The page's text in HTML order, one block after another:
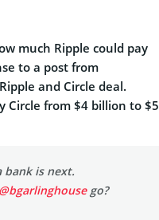
much Ripple could pay
to a post from
and Circle deal.
Circle from $4 billion to $5
bank is next.
@bgarlinghousego?